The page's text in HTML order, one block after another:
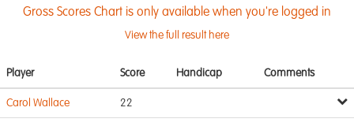
Gross Scores Chart is only available when you're logged in
View the full result here
Player Score Handicap Comments
Carol Wallace 22